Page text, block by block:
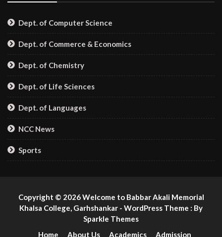
Dept. of Computer Science
Dept. of Commerce & Economics
Dept. of Chemistry
Dept. of Life Sciences
Dept. of Languages
NCC News
Sports
Copyright © 2026 Welcome to Babbar Akali Memorial
Khalsa College, Garhshankar - WordPress Theme : By
Sparkle Themes
Home
About Us Academics Admission